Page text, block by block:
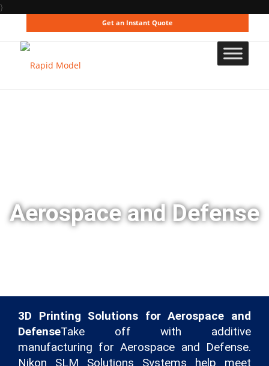
}
Get an Instant Quote
Aerospace and Defense
3D Printing Solutions for Aerospace and
DefenseTake off with additive
manufacturing for Aerospace and Defense.
Nikon SLM Solutions Systems help meet